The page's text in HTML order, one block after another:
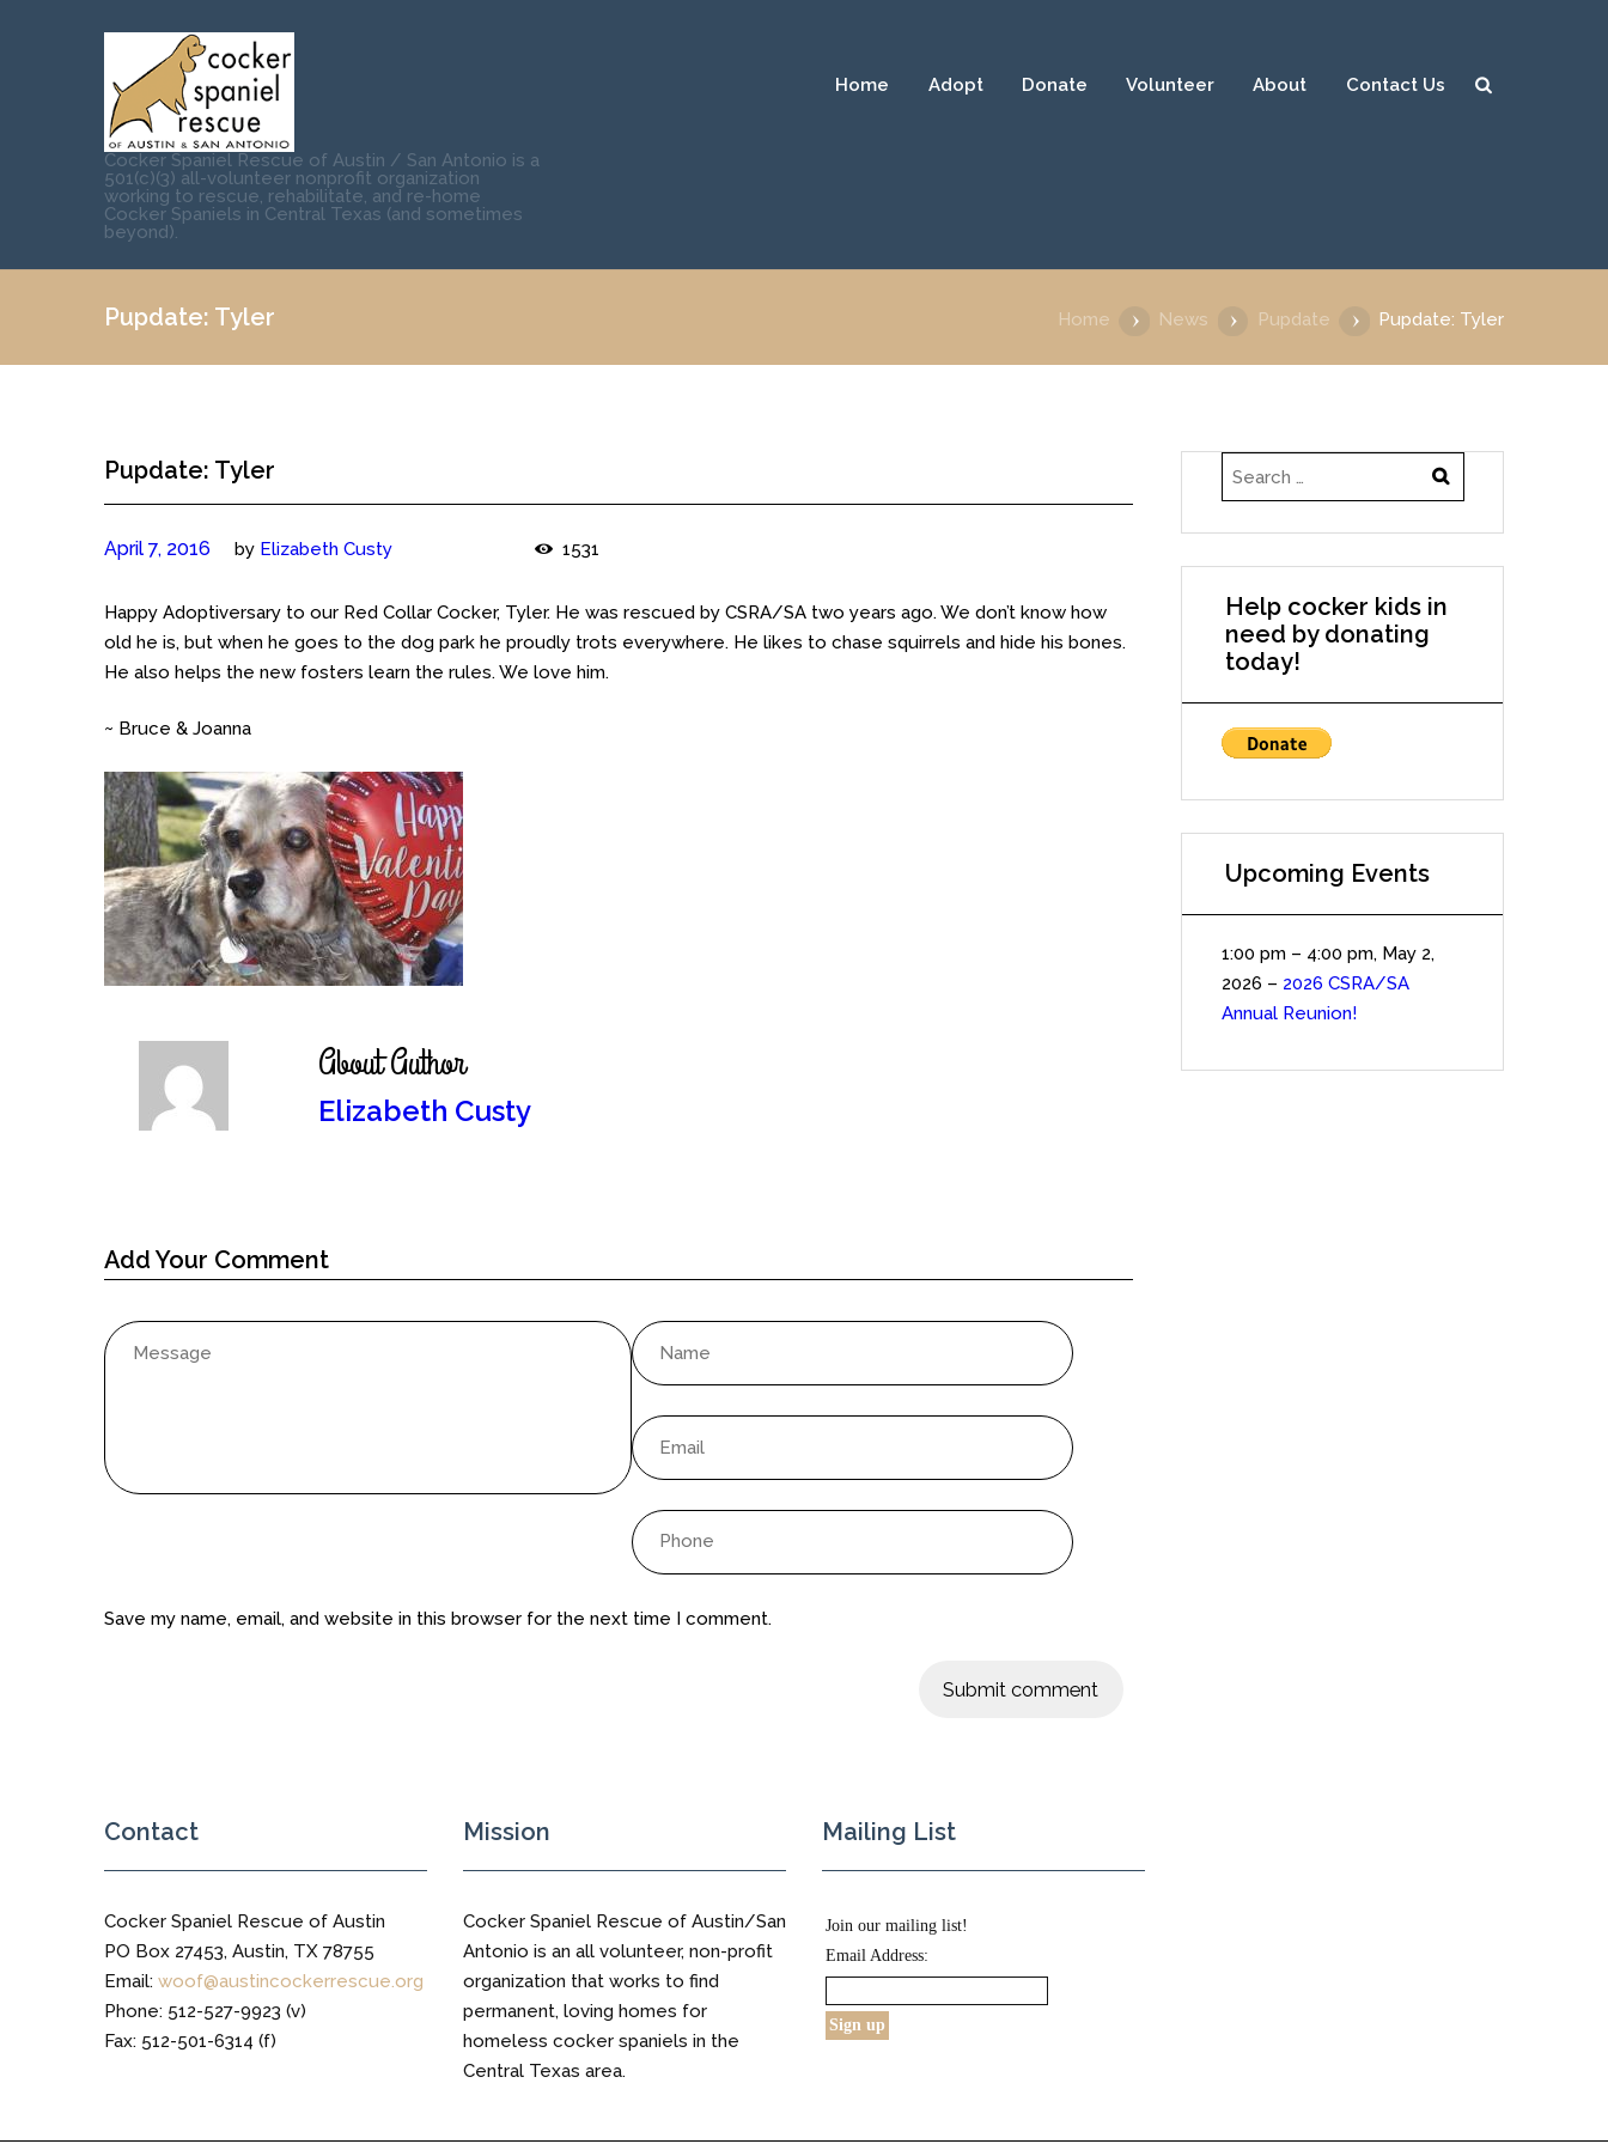
Cocker Spaniel Rescue of Austin / San Antonio is a
501(c)(3) all-volunteer nonprofit organization
working to rescue, rehabilitate, and re-home
Cocker Spaniels in Central Texas (and sometimes
beyond).
Home Adopt Donate Volunteer About
Contact Us
Pupdate: Tyler Home News Pupdate Pupdate: Tyler
Pupdate: Tyler
April 7, 2016 by Elizabeth Custy 1531
Happy Adoptiversary to our Red Collar Cocker, Tyler. He was rescued by CSRA/SA two years ago. We don’t know how
old he is, but when he goes to the dog park he proudly trots everywhere. He likes to chase squirrels and hide his bones.
He also helps the new fosters learn the rules. We love him.
~ Bruce & Joanna
About Author
Elizabeth Custy
Add Your Comment
Save my name, email, and website in this browser for the next time I comment.
Help cocker kids in
need by donating
today!
Upcoming Events
1:00 pm – 4:00 pm, May 2,
2026 – 2026 CSRA/SA
Annual Reunion!
Contact
Cocker Spaniel Rescue of Austin
PO Box 27453, Austin, TX 78755
Email: woof@austincockerrescue.org
Phone: 512-527-9923 (v)
Fax: 512-501-6314 (f)
Mission
Cocker Spaniel Rescue of Austin/San
Antonio is an all volunteer, non-profit
organization that works to find
permanent, loving homes for
homeless cocker spaniels in the
Central Texas area.
Mailing List
Join our mailing list!
Email Address: